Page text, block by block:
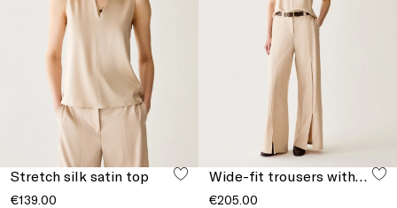
Stretch silk satin top
€139.00 €205.00